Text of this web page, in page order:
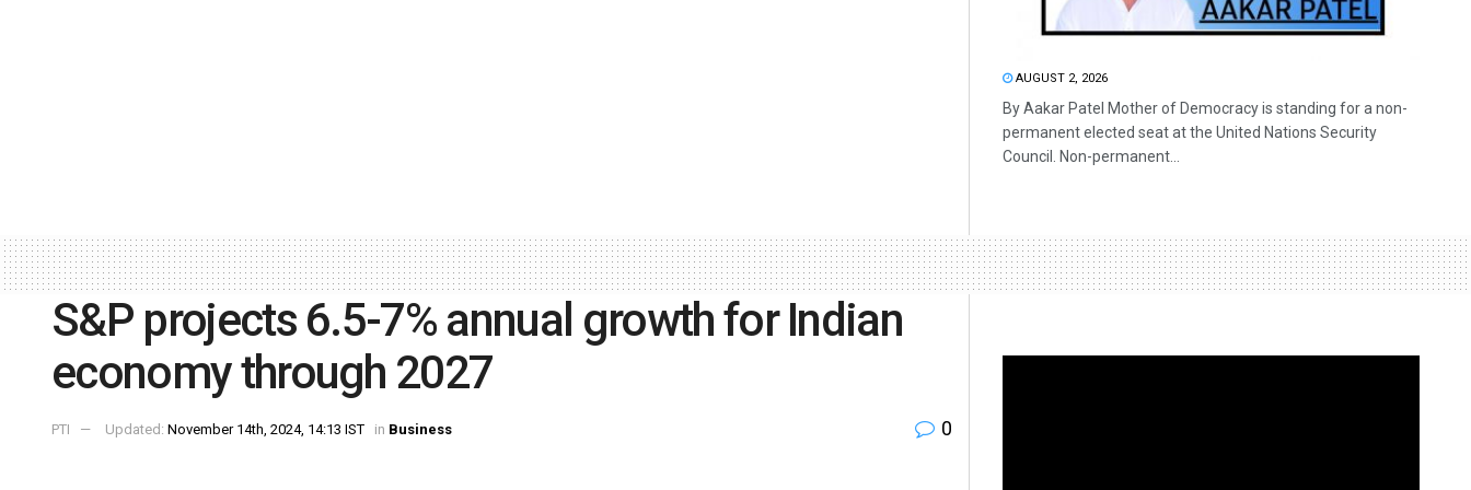
AUGUST 2, 2026
By Aakar Patel Mother of Democracy is standing for a non-
permanent elected seat at the United Nations Security
Council. Non-permanent...
S&P projects 6.5-7% annual growth for Indian
economy through 2027
PTI Updated: November 14th, 2024, 14:13 IST in Business 0